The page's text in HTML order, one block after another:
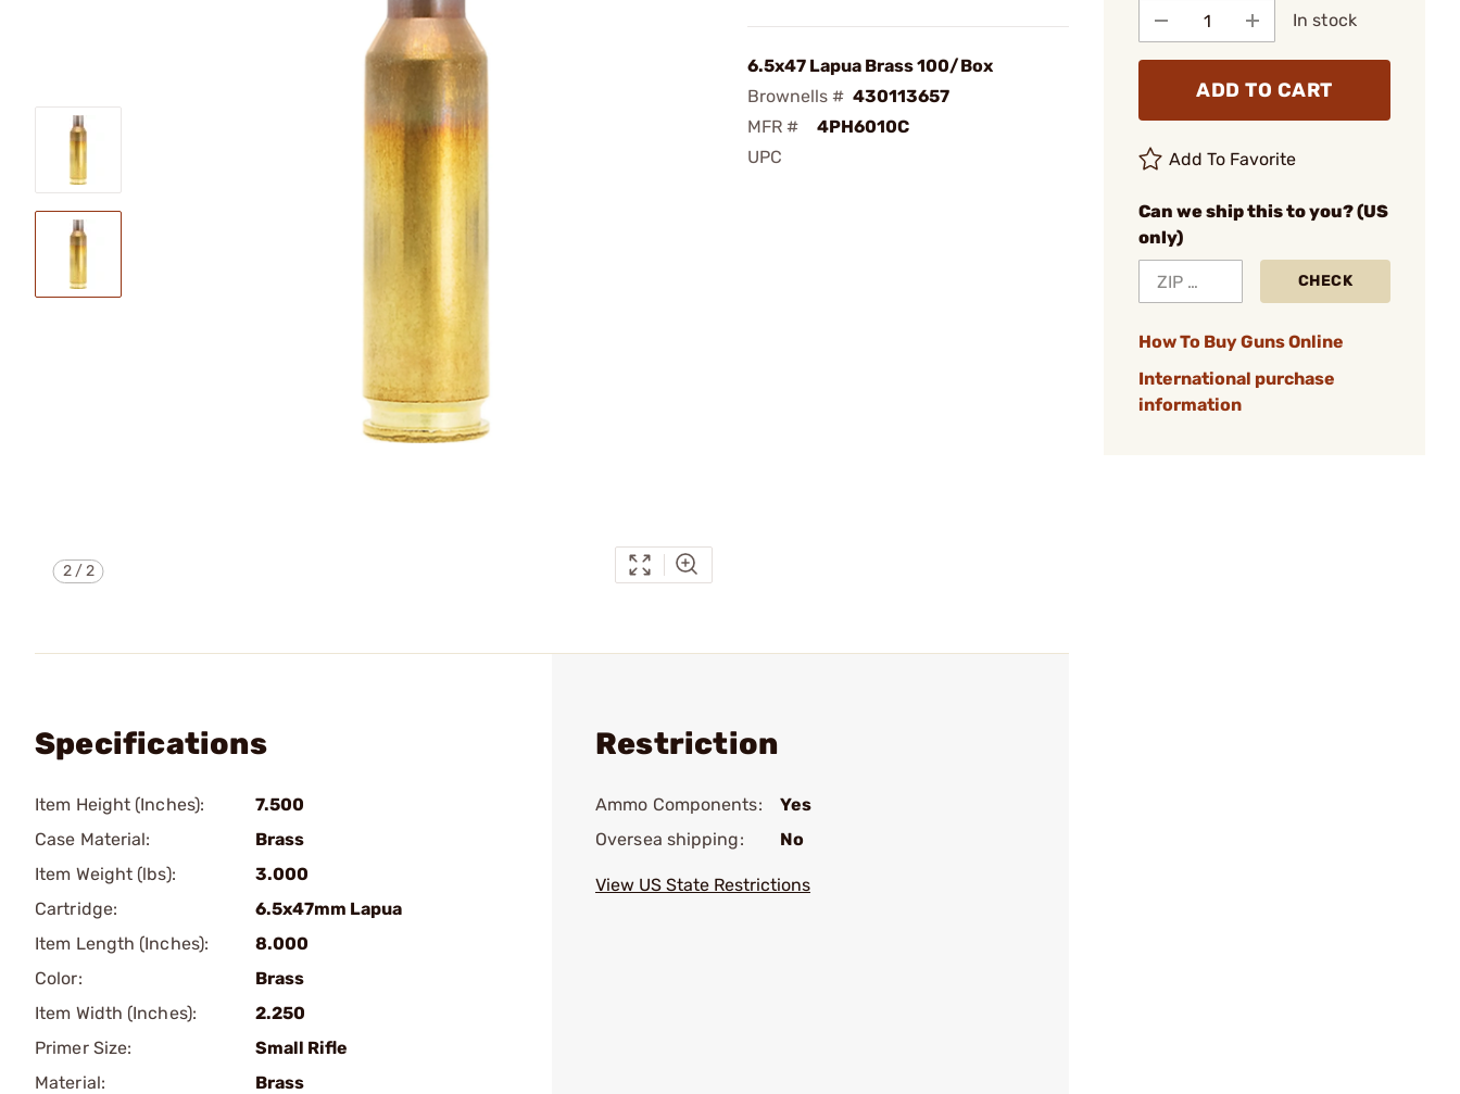
2/2
6.5x47 Lapua Brass 100/Box
Brownells # 430113657
MFR #
4PH6010C
UPC
In stock
ADD TO CART
Add To Favorite
Can we ship this to you? (US
only)
CHECK
How To Buy Guns Online
International purchase
information
Specifications
Item Height (Inches):
7.500
Case Material:
Brass
Item Weight (lbs):
3.000
Cartridge:
6.5x47mm Lapua
Item Length (Inches):
8.000
Color:
Brass
Item Width (Inches):
2.250
Primer Size:
Small Rifle
Material:
Brass
Restriction
Ammo Components:
Yes
Oversea shipping:
No
View US State Restrictions